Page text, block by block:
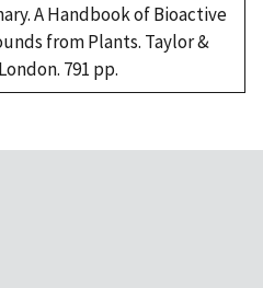
A Handbook of Bioactive
from Plants. Taylor &
791 pp.